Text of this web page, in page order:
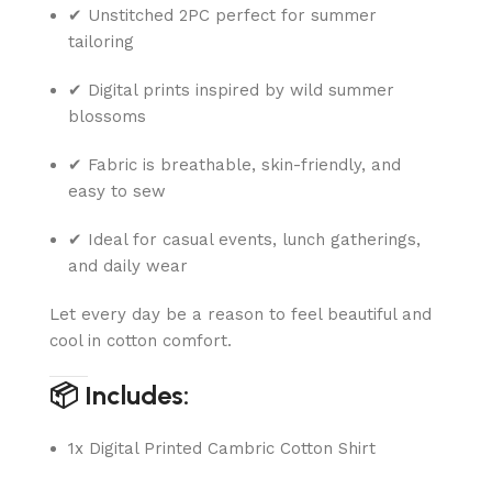
✔ Unstitched 2PC perfect for summer
tailoring
✔ Digital prints inspired by wild summer
blossoms
✔ Fabric is breathable, skin-friendly, and
easy to sew
✔ Ideal for casual events, lunch gatherings,
and daily wear
Let every day be a reason to feel beautiful and
cool in cotton comfort.
📦 Includes:
1x Digital Printed Cambric Cotton Shirt